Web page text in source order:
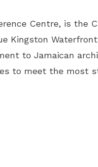
Centre, is the
Kingston
to Jamaican
to meet the most